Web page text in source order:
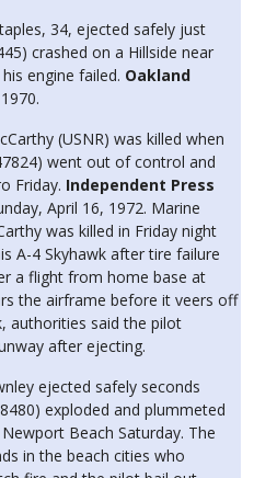
34, ejected safely just
crashed on a Hillside near
engine failed. Oakland
(USNR) was killed when
went out of control and
Friday. Independent Press
April 16, 1972. Marine
was killed in Friday night
A-4 Skyhawk after tire failure
a flight from home base at
the airframe before it veers off
authorities said the pilot
after ejecting.
ejected safely seconds
exploded and plummeted
Beach Saturday. The
in the beach cities who